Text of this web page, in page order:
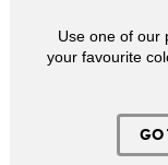
Use one of our
your favourite
GO